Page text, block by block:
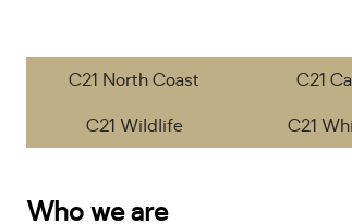
C21 North Coast C21
C21 Wildlife
C21
Who we are